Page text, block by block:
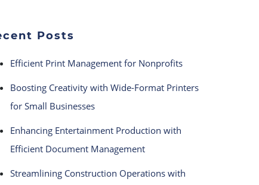
Posts
Efficient Print Management for Nonprofits
Boosting Creativity with Wide-Format Printers
for Small Businesses
Enhancing Entertainment Production with
Efficient Document Management
Streamlining Construction Operations with